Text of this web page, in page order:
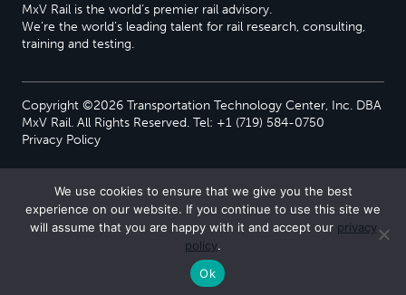
MxV Rail is the world’s premier rail advisory.
We’re the world’s leading talent for rail research, consulting,
training and testing.
Copyright ©2026 Transportation Technology Center, Inc. DBA
MxV Rail. All Rights Reserved. Tel: +1 (719) 584-0750
Privacy Policy
We use cookies to ensure that we give you the best
experience on our website. If you continue to use this site we
will assume that you are happy with it and accept our privacy
policy.
Ok